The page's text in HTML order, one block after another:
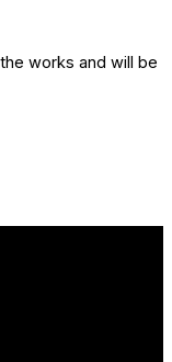
works and will be